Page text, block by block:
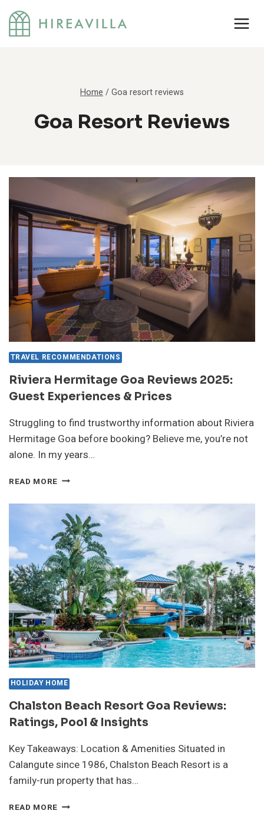
Skip
content
Home /Goa resort reviews
Goa Resort Reviews
TRAVEL RECOMMENDATIONS
Riviera Hermitage Goa Reviews 2025:
Guest Experiences & Prices
Struggling to find trustworthy information about Riviera
Hermitage Goa before booking? Believe me, you’re not
alone. In my years…
READ MORE RIVIERA
GOA
REVIEWS
2025:
GUEST
EXPERIENCES
&
PRICES
HOLIDAY HOME
Chalston Beach Resort Goa Reviews:
Ratings, Pool & Insights
Key Takeaways: Location & Amenities Situated in
Calangute since 1986, Chalston Beach Resort is a
family-run property that has…
READ MORE CHALSTON